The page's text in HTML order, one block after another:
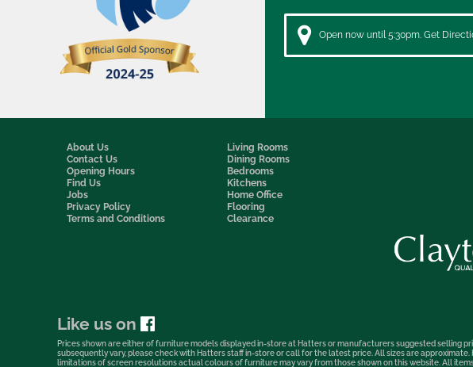
Open now until 5:30pm. Get
About Us
Contact Us
Opening Hours
Find Us
Jobs
Privacy Policy
Terms and Conditions
Living Rooms
Dining Rooms
Bedrooms
Kitchens
Home Office
Flooring
Clearance
Like us on
Prices shown are either of furniture models displayed in-store at Hatters or manufacturers suggested
subsequently vary, please check with Hatters staff in-store or call for the latest price. All sizes are
limitations of screen resolutions actual colours of furniture may vary from those shown on this website. All